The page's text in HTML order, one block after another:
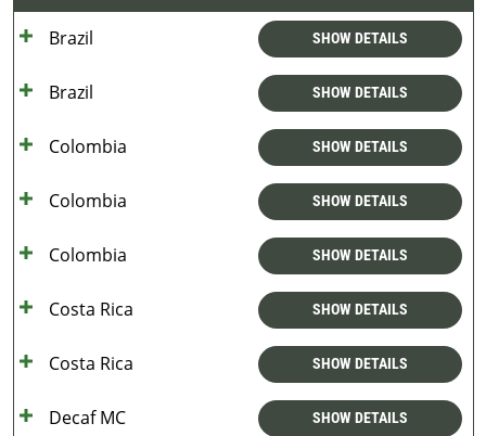
Brazil SHOW DETAILS
Brazil SHOW DETAILS
Colombia SHOW DETAILS
Colombia SHOW DETAILS
Colombia SHOW DETAILS
Costa Rica SHOW DETAILS
Costa Rica SHOW DETAILS
Decaf MC SHOW DETAILS